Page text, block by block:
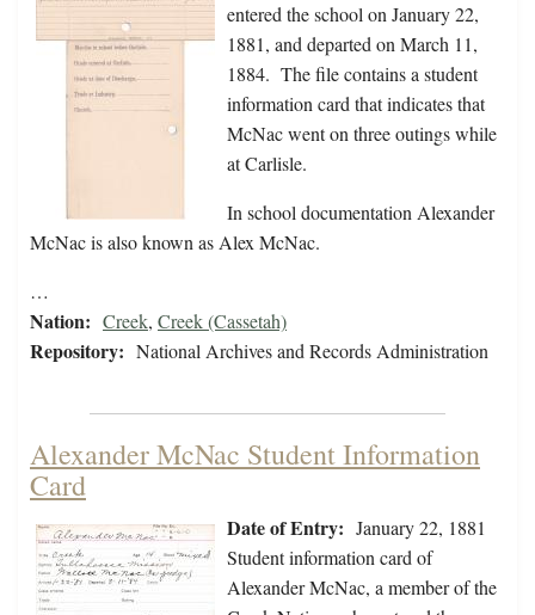
entered the school on January 22,
1881, and departed on March 11,
1884. The file contains a student
information card that indicates that
McNac went on three outings while
at Carlisle.
In school documentation Alexander
McNac is also known as Alex McNac.
…
Nation: Creek, Creek (Cassetah)
Repository: National Archives and Records Administration
Alexander McNac Student Information
Card
Date of Entry: January 22, 1881
Student information card of
Alexander McNac, a member of the